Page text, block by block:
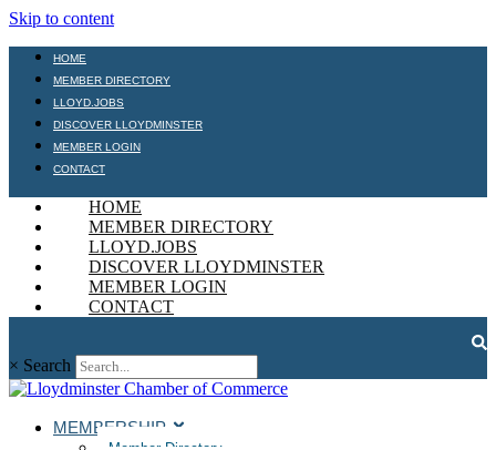
Skip to content
HOME
MEMBER DIRECTORY
LLOYD.JOBS
DISCOVER LLOYDMINSTER
MEMBER LOGIN
CONTACT
HOME
MEMBER DIRECTORY
LLOYD.JOBS
DISCOVER LLOYDMINSTER
MEMBER LOGIN
CONTACT
× Search
MEMBERSHIP